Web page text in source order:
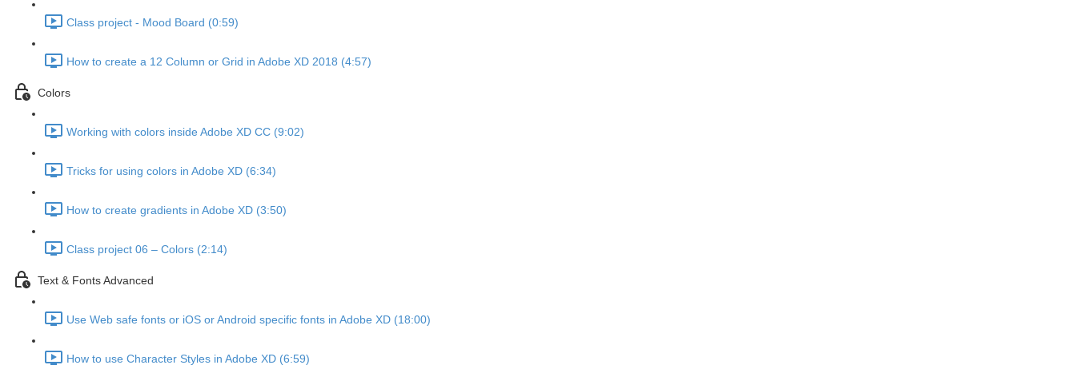
Class project - Mood Board (0:59)
How to create a 12 Column or Grid in Adobe XD 2018 (4:57)
Colors
Working with colors inside Adobe XD CC (9:02)
Tricks for using colors in Adobe XD (6:34)
How to create gradients in Adobe XD (3:50)
Class project 06 – Colors (2:14)
Text & Fonts Advanced
Use Web safe fonts or iOS or Android specific fonts in Adobe XD (18:00)
How to use Character Styles in Adobe XD (6:59)